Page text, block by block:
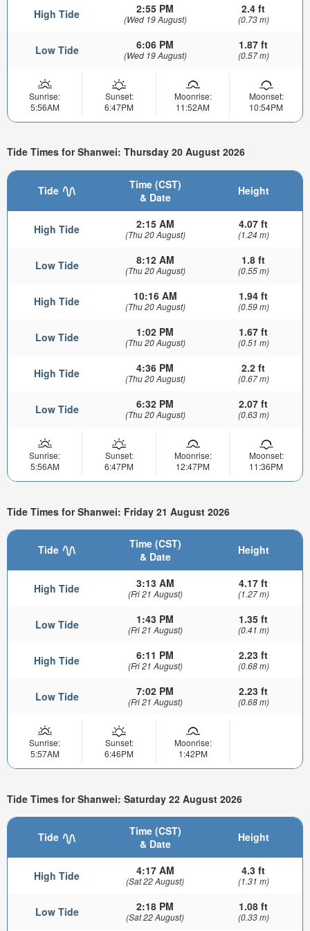
High Tide 2:55 PM
(Wed 19 August)
2.4 ft
(0.73 m)
Low Tide 6:06 PM
(Wed 19 August)
1.87 ft
(0.57 m)
Sunrise:
5:56AM
Sunset:
6:47PM
Moonrise:
11:52AM
Moonset:
10:54PM
Tide Times for Shanwei: Thursday 20 August 2026
Tide
Time (CST)
& Date
Height
High Tide 2:15 AM
(Thu 20 August)
4.07 ft
(1.24 m)
Low Tide 8:12 AM
(Thu 20 August)
1.8 ft
(0.55 m)
High Tide 10:16 AM
(Thu 20 August)
1.94 ft
(0.59 m)
Low Tide 1:02 PM
(Thu 20 August)
1.67 ft
(0.51 m)
High Tide 4:36 PM
(Thu 20 August)
2.2 ft
(0.67 m)
Low Tide 6:32 PM
(Thu 20 August)
2.07 ft
(0.63 m)
Sunrise:
5:56AM
Sunset:
6:47PM
Moonrise:
12:47PM
Moonset:
11:36PM
Tide Times for Shanwei: Friday 21 August 2026
Tide
Time (CST)
& Date
Height
High Tide 3:13 AM
(Fri 21 August)
4.17 ft
(1.27 m)
Low Tide 1:43 PM
(Fri 21 August)
1.35 ft
(0.41 m)
High Tide 6:11 PM
(Fri 21 August)
2.23 ft
(0.68 m)
Low Tide 7:02 PM
(Fri 21 August)
2.23 ft
(0.68 m)
Sunrise:
5:57AM
Sunset:
6:46PM
Moonrise:
1:42PM
Tide Times for Shanwei: Saturday 22 August 2026
Tide
Time (CST)
& Date
Height
High Tide 4:17 AM
(Sat 22 August)
4.3 ft
(1.31 m)
Low Tide 2:18 PM
(Sat 22 August)
1.08 ft
(0.33 m)